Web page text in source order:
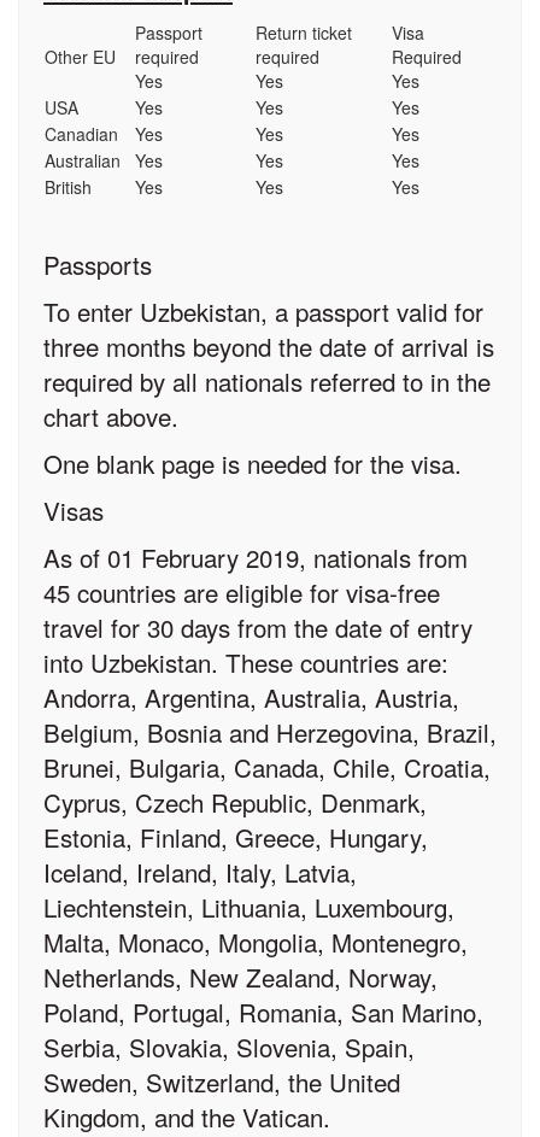
Other EU
Passport
required
Yes
Return ticket
required
Yes
Visa
Required
Yes
USA
Yes Yes
Yes
Canadian
Yes Yes
Yes
Australian
Yes Yes
Yes
British
Yes Yes Yes
Passports
To enter Uzbekistan, a passport valid for
three months beyond the date of arrival is
required by all nationals referred to in the
chart above.
One blank page is needed for the visa.
Visas
As of 01 February 2019, nationals from
45 countries are eligible for visa-free
travel for 30 days from the date of entry
into Uzbekistan. These countries are:
Andorra, Argentina, Australia, Austria,
Belgium, Bosnia and Herzegovina, Brazil,
Brunei, Bulgaria, Canada, Chile, Croatia,
Cyprus, Czech Republic, Denmark,
Estonia, Finland, Greece, Hungary,
Iceland, Ireland, Italy, Latvia,
Liechtenstein, Lithuania, Luxembourg,
Malta, Monaco, Mongolia, Montenegro,
Netherlands, New Zealand, Norway,
Poland, Portugal, Romania, San Marino,
Serbia, Slovakia, Slovenia, Spain,
Sweden, Switzerland, the United
Kingdom, and the Vatican.